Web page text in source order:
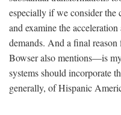
especially if we consider the
and examine the
demands. And a final
Bowser also mentions—is
systems should incorporate
generally, of Hispanic